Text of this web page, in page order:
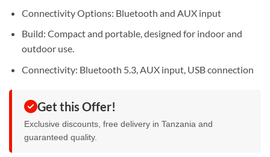
Connectivity Options: Bluetooth and AUX input
Build: Compact and portable, designed for indoor and
outdoor use.
Connectivity: Bluetooth 5.3, AUX input, USB connection
Get this Offer!
Exclusive discounts, free delivery in Tanzania and
guaranteed quality.